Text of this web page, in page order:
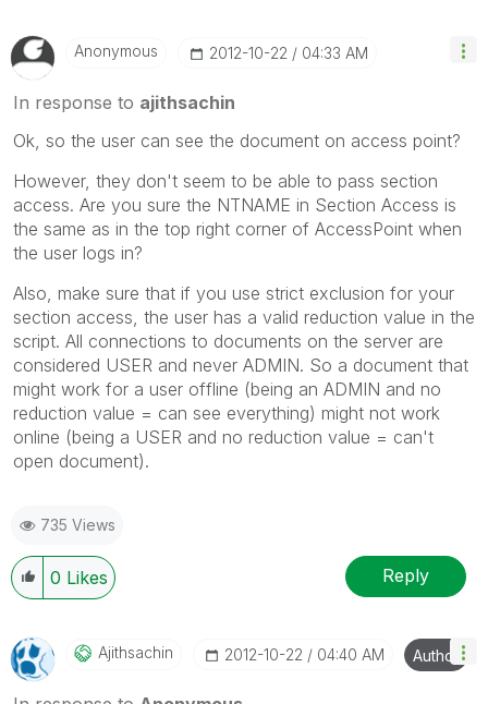
Anonymous ‎2012-10-22 04:33 AM
In response to ajithsachin
Ok, so the user can see the document on access point?
However, they don't seem to be able to pass section
access. Are you sure the NTNAME in Section Access is
the same as in the top right corner of AccessPoint when
the user logs in?
Also, make sure that if you use strict exclusion for your
section access, the user has a valid reduction value in the
script. All connections to documents on the server are
considered USER and never ADMIN. So a document that
might work for a user offline (being an ADMIN and no
reduction value = can see everything) might not work
online (being a USER and no reduction value = can't
open document).
735 Views
0 Likes Reply
Ajithsachin ‎2012-10-22 04:40 AM Author